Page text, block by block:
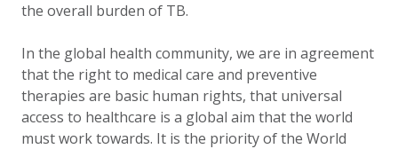
the overall burden of TB.
In the global health community, we are in agreement
that the right to medical care and preventive
therapies are basic human rights, that universal
access to healthcare is a global aim that the world
must work towards. It is the priority of the World